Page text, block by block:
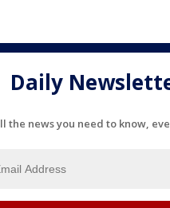
Daily
the news you need to know,